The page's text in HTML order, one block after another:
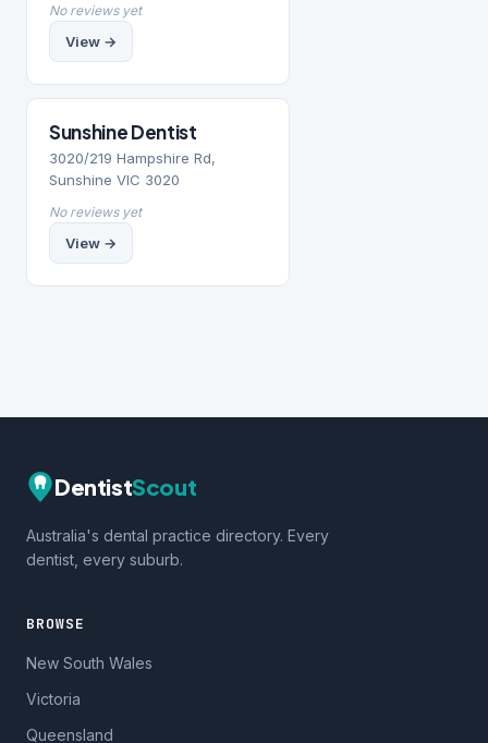
No reviews yet
View →
Sunshine Dentist
3020/219 Hampshire Rd,
Sunshine VIC 3020
No reviews yet
View →
DentistScout
Australia's dental practice directory. Every
dentist, every suburb.
BROWSE
New South Wales
Victoria
Queensland